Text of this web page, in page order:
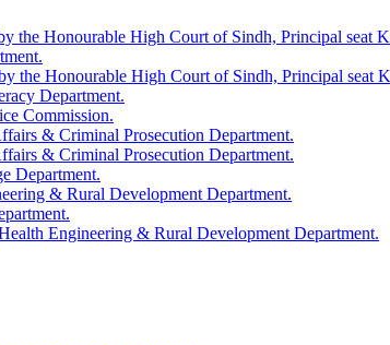
the Honourable High Court of Sindh, Principal
the Honourable High Court of Sindh, Principal
Department.
Commission.
& Criminal Prosecution Department.
& Criminal Prosecution Department.
Department.
& Rural Development Department.
Engineering & Rural Development Department.